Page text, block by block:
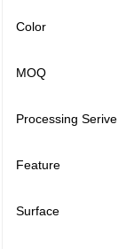
Color
MOQ
Processing Serive
Feature
Surface